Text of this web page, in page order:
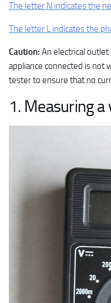
The letter N indicates the
The letter L indicates the
Caution: An electrical
appliance connected is not
tester to ensure that no
1. Measuring a